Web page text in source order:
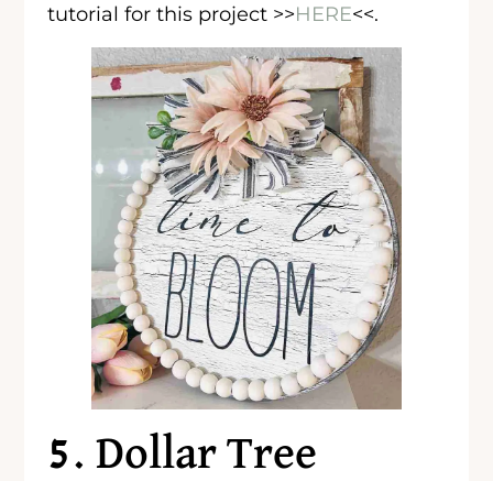
tutorial for this project >>HERE<<.
5. Dollar Tree